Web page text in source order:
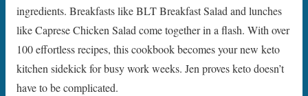
ingredients. Breakfasts like BLT Breakfast Salad and lunches
like Caprese Chicken Salad come together in a flash. With over
100 effortless recipes, this cookbook becomes your new keto
kitchen sidekick for busy work weeks. Jen proves keto doesn’t
have to be complicated.